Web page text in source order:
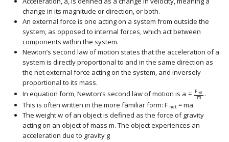
size 12{ { {a}} sup { ' }>a} {}
change in its magnitude or direction, or both.
An external force is one acting on a system from outside the
system, as opposed to internal forces, which act between
components within the system.
Newton’s second law of motion states that the acceleration of a
system is directly proportional to and in the same direction as
the net external force acting on the system, and inversely
proportional to its mass.
In equation form, Newton’s second law of motion is a = Fnet
m
size 12{a= {
.
This is often written in the more familiar form: F net = ma
size 12{F rSub {
.
The weightw
size 12{w} {}
of an object is defined as the force of gravity
acting on an object of mass m
size 12{m} {}
. The object experiences an
acceleration due to gravity g
size 12{g} {}